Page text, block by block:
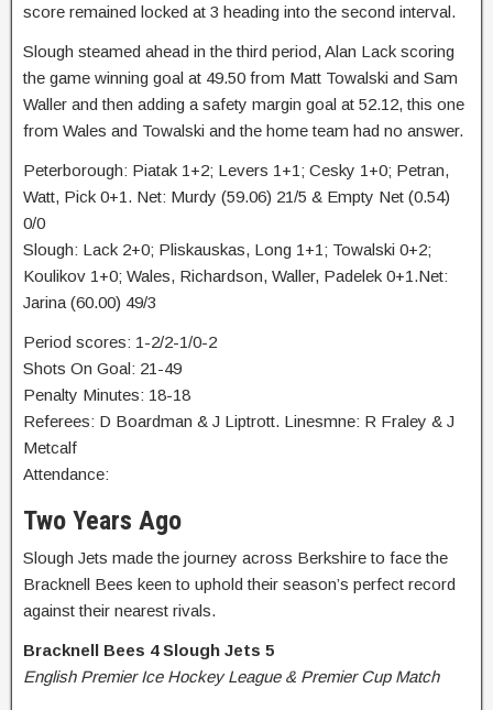
score remained locked at 3 heading into the second interval.
Slough steamed ahead in the third period, Alan Lack scoring
the game winning goal at 49.50 from Matt Towalski and Sam
Waller and then adding a safety margin goal at 52.12, this one
from Wales and Towalski and the home team had no answer.
Peterborough: Piatak 1+2; Levers 1+1; Cesky 1+0; Petran,
Watt, Pick 0+1. Net: Murdy (59.06) 21/5 & Empty Net (0.54)
0/0
Slough: Lack 2+0; Pliskauskas, Long 1+1; Towalski 0+2;
Koulikov 1+0; Wales, Richardson, Waller, Padelek 0+1.Net:
Jarina (60.00) 49/3
Period scores: 1-2/2-1/0-2
Shots On Goal: 21-49
Penalty Minutes: 18-18
Referees: D Boardman & J Liptrott. Linesmne: R Fraley & J
Metcalf
Attendance:
Two Years Ago
Slough Jets made the journey across Berkshire to face the
Bracknell Bees keen to uphold their season’s perfect record
against their nearest rivals.
Bracknell Bees 4 Slough Jets 5
English Premier Ice Hockey League & Premier Cup Match